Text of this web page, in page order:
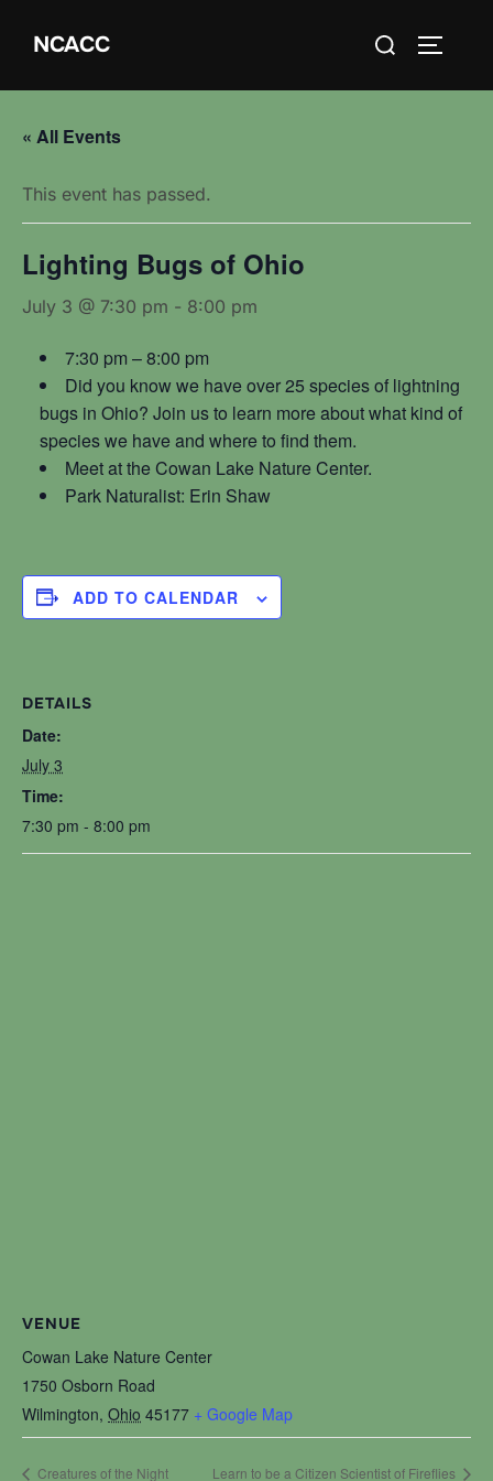
NCACC
Search
« All Events
This event has passed.
Lighting Bugs of Ohio
July 3 @ 7:30 pm - 8:00 pm
7:30 pm – 8:00 pm
Did you know we have over 25 species of lightning
bugs in Ohio? Join us to learn more about what kind of
species we have and where to find them.
Meet at the Cowan Lake Nature Center.
Park Naturalist: Erin Shaw
ADD TO CALENDAR
DETAILS
Date:
July 3
Time:
7:30 pm - 8:00 pm
VENUE
Cowan Lake Nature Center
1750 Osborn Road
Wilmington, Ohio 45177 + Google Map
Creatures of the Night Learn to be a Citizen Scientist of Fireflies